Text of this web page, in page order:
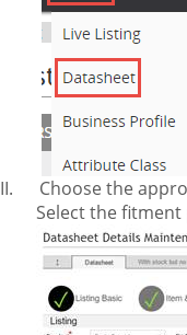
II.
Choose the
Select the